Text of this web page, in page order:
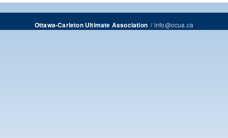
Ottawa-Carleton Ultimate Association/info@ocua.ca